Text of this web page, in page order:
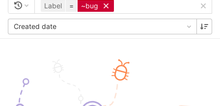
Label = ~bug
Created date